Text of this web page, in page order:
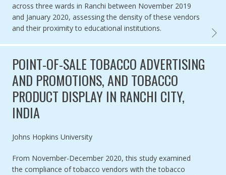
across three wards in Ranchi between November 2019
and January 2020, assessing the density of these vendors
and their proximity to educational institutions.
POINT-OF-SALE TOBACCO ADVERTISING
AND PROMOTIONS, AND TOBACCO
PRODUCT DISPLAY IN RANCHI CITY,
INDIA
Authored by
Johns Hopkins University
From November-December 2020, this study examined
the compliance of tobacco vendors with the tobacco